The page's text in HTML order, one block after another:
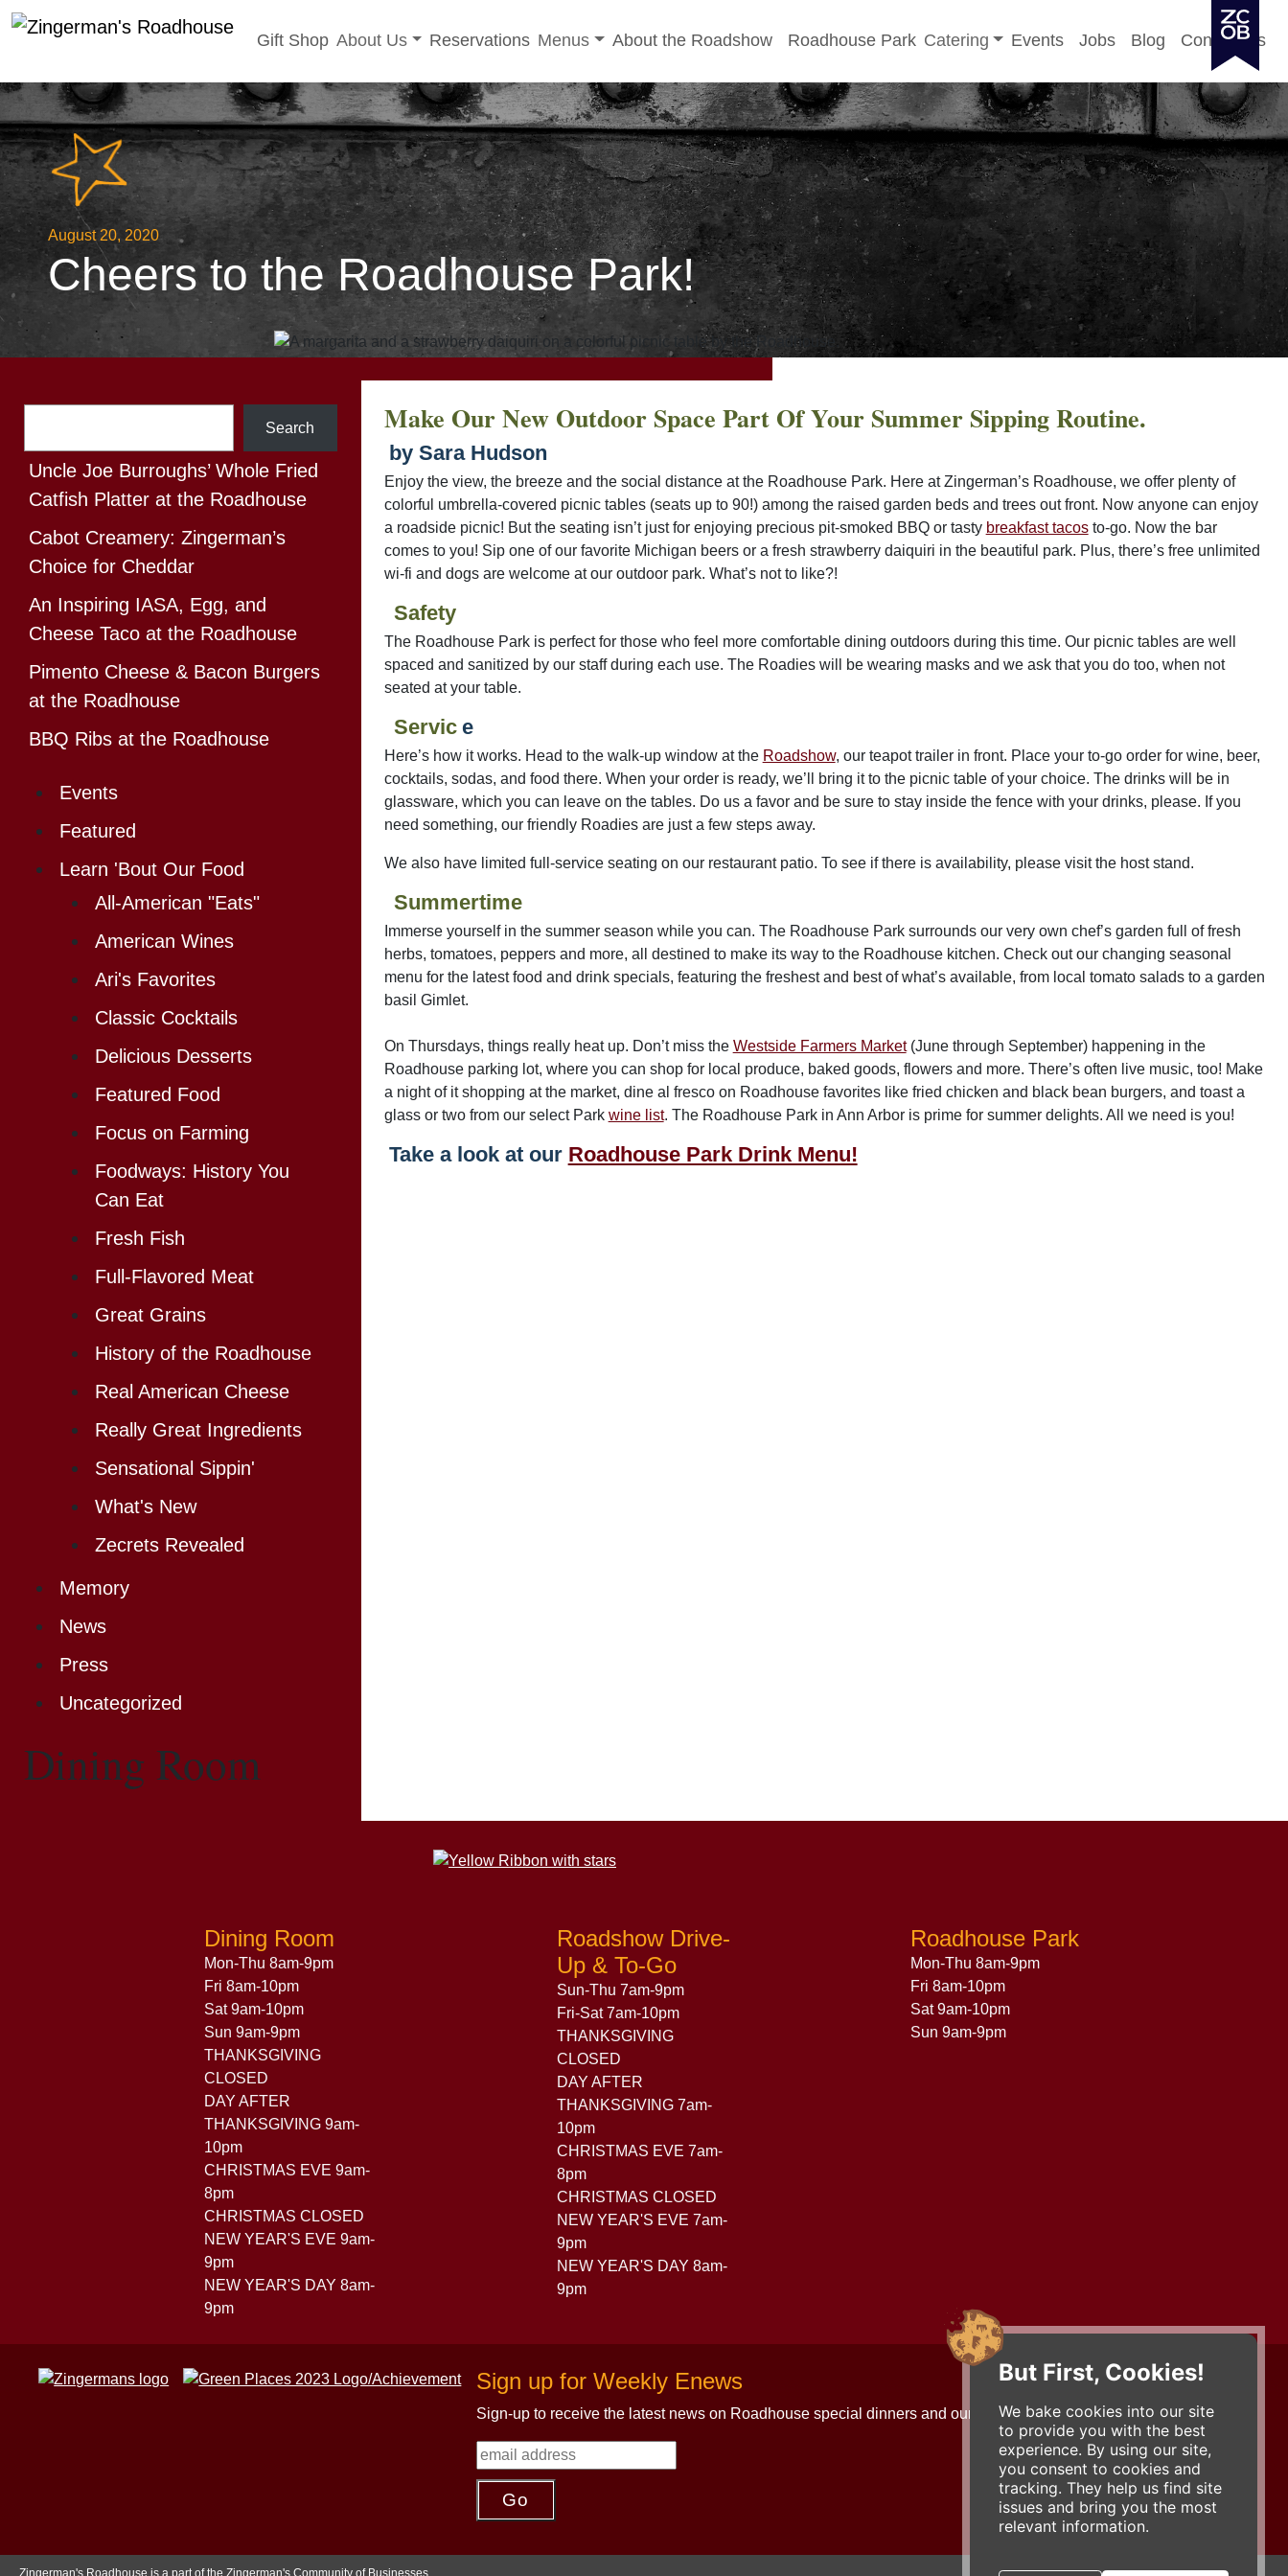
But First, Cookies!
We bake cookies into our site
to provide you with the best
experience. By using our site,
you consent to cookies and
tracking. They help us find site
issues and bring you the most
relevant information.
to
content
Gift Shop Toggle sub-menu
About Us Reservations Toggle sub-menu
Menus About the Roadshow Roadhouse Park Toggle sub-menu
Catering Events Jobs Blog Contact Us
August 20, 2020
Cheers to the Roadhouse Park!
Search
Uncle Joe Burroughs’ Whole Fried
Catfish Platter at the Roadhouse
Cabot Creamery: Zingerman’s
Choice for Cheddar
An Inspiring IASA, Egg, and
Cheese Taco at the Roadhouse
Pimento Cheese & Bacon Burgers
at the Roadhouse
BBQ Ribs at the Roadhouse
Events
Featured
Learn 'Bout Our Food
All-American "Eats"
American Wines
Ari's Favorites
Classic Cocktails
Delicious Desserts
Featured Food
Focus on Farming
Foodways: History You
Can Eat
Fresh Fish
Full-Flavored Meat
Great Grains
History of the Roadhouse
Real American Cheese
Really Great Ingredients
Sensational Sippin'
What's New
Zecrets Revealed
Memory
News
Press
Uncategorized
Dining Room
Make Our New Outdoor Space Part Of Your Summer Sipping Routine.
by Sara Hudson
Enjoy the view, the breeze and the social distance at the Roadhouse Park. Here at Zingerman’s Roadhouse, we offer plenty of
colorful umbrella-covered picnic tables (seats up to 90!) among the raised garden beds and trees out front. Now anyone can enjoy
a roadside picnic! But the seating isn’t just for enjoying precious pit-smoked BBQ or tasty breakfast tacosto-go. Now the bar
comes to you! Sip one of our favorite Michigan beers or a fresh strawberry daiquiri in the beautiful park. Plus, there’s free unlimited
wi-fi and dogs are welcome at our outdoor park. What’s not to like?!
Safety
The Roadhouse Park is perfect for those who feel more comfortable dining outdoors during this time. Our picnic tables are well
spaced and sanitized by our staff during each use. The Roadies will be wearing masks and we ask that you do too, when not
seated at your table.
Servic e
Here’s how it works. Head to the walk-up window at the Roadshow, our teapot trailer in front. Place your to-go order for wine, beer,
cocktails, sodas, and food there. When your order is ready, we’ll bring it to the picnic table of your choice. The drinks will be in
glassware, which you can leave on the tables. Do us a favor and be sure to stay inside the fence with your drinks, please. If you
need something, our friendly Roadies are just a few steps away.
We also have limited full-service seating on our restaurant patio. To see if there is availability, please visit the host stand.
Summertime
Immerse yourself in the summer season while you can. The Roadhouse Park surrounds our very own chef’s garden full of fresh
herbs, tomatoes, peppers and more, all destined to make its way to the Roadhouse kitchen. Check out our changing seasonal
menu for the latest food and drink specials, featuring the freshest and best of what’s available, from local tomato salads to a garden
basil Gimlet.
On Thursdays, things really heat up. Don’t miss the Westside Farmers Market(June through September) happening in the
Roadhouse parking lot, where you can shop for local produce, baked goods, flowers and more. There’s often live music, too! Make
a night of it shopping at the market, dine al fresco on Roadhouse favorites like fried chicken and black bean burgers, and toast a
glass or two from our select Park wine list. The Roadhouse Park in Ann Arbor is prime for summer delights. All we need is you!
Take a look at our Roadhouse Park Drink Menu!
Dining Room
Mon-Thu 8am-9pm
Fri 8am-10pm
Sat 9am-10pm
Sun 9am-9pm
THANKSGIVING
CLOSED
DAY AFTER
THANKSGIVING 9am-
10pm
CHRISTMAS EVE 9am-
8pm
CHRISTMAS CLOSED
NEW YEAR'S EVE 9am-
9pm
NEW YEAR'S DAY 8am-
9pm
Roadshow Drive-
Up & To-Go
Sun-Thu 7am-9pm
Fri-Sat 7am-10pm
THANKSGIVING
CLOSED
DAY AFTER
THANKSGIVING 7am-
10pm
CHRISTMAS EVE 7am-
8pm
CHRISTMAS CLOSED
NEW YEAR'S EVE 7am-
9pm
NEW YEAR'S DAY 8am-
9pm
Roadhouse Park
Mon-Thu 8am-9pm
Fri 8am-10pm
Sat 9am-10pm
Sun 9am-9pm
Sign up for Weekly Enews
Sign-up to receive the latest news on Roadhouse special dinners and our updates!
Contact Us
734-663-3663 (FOOD)
2501 Jackson Ave.
Ann Arbor, MI 48103
roadhouse@zingermans.com
Zingerman's Roadhouse is a part of the Zingerman's Community of Businesses.